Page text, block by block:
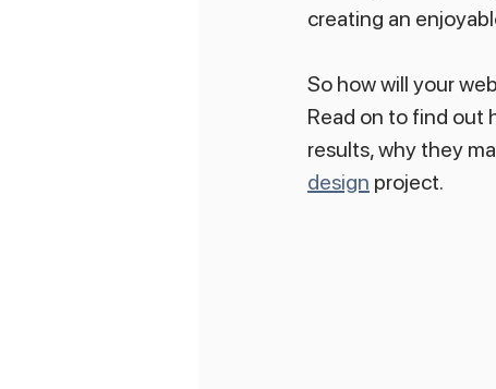
creating an
So how will your
Read on to find out
results, why they
design project.